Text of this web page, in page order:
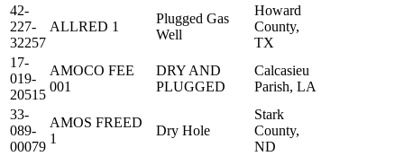
42-
227-
32257
ALLRED 1
Plugged Gas
Well
Howard
County,
TX
17-
019-
20515
AMOCO FEE
001
DRY AND
PLUGGED
Calcasieu
Parish, LA
33-
089-
00079
AMOS FREED
1
Dry Hole
Stark
County,
ND